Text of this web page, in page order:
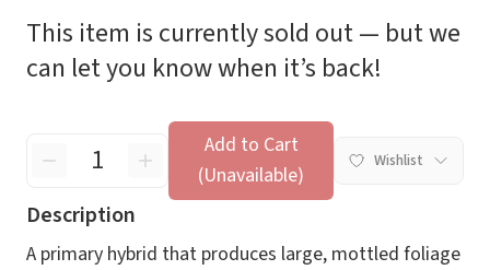
This item is currently sold out — but we
can let you know when it’s back!
Add to Cart
(Unavailable)
Wishlist
Description
A primary hybrid that produces large, mottled foliage